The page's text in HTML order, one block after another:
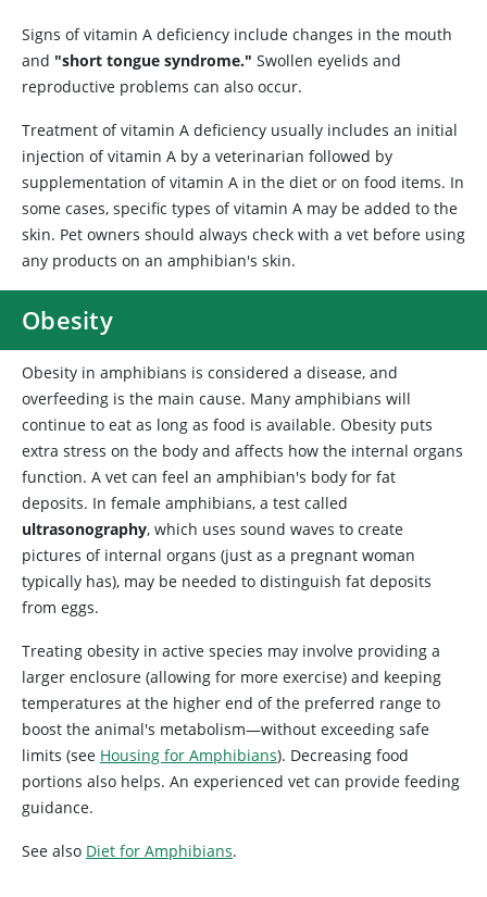
Signs of vitamin A deficiency include changes in the mouth
and "short tongue syndrome." Swollen eyelids and
reproductive problems can also occur.
Treatment of vitamin A deficiency usually includes an initial
injection of vitamin A by a veterinarian followed by
supplementation of vitamin A in the diet or on food items. In
some cases, specific types of vitamin A may be added to the
skin. Pet owners should always check with a vet before using
any products on an amphibian's skin.
Obesity
Obesity in amphibians is considered a disease, and
overfeeding is the main cause. Many amphibians will
continue to eat as long as food is available. Obesity puts
extra stress on the body and affects how the internal organs
function. A vet can feel an amphibian's body for fat
deposits. In female amphibians, a test called
ultrasonography, which uses sound waves to create
pictures of internal organs (just as a pregnant woman
typically has), may be needed to distinguish fat deposits
from eggs.
Treating obesity in active species may involve providing a
larger enclosure (allowing for more exercise) and keeping
temperatures at the higher end of the preferred range to
boost the animal's metabolism—without exceeding safe
limits (see Housing for Amphibians). Decreasing food
portions also helps. An experienced vet can provide feeding
guidance.
See also Diet for Amphibians.